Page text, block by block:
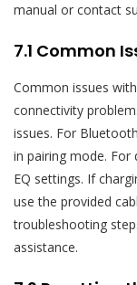
manual or contact
7.1 Common
Common issues
connectivity
issues. For
in pairing mode. For
EQ settings. If
use the provided
troubleshooting
assistance.